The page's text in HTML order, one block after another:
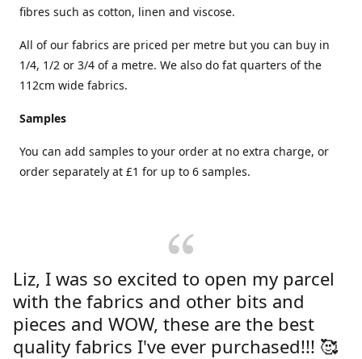
fibres such as cotton, linen and viscose.
All of our fabrics are priced per metre but you can buy in
1/4, 1/2 or 3/4 of a metre. We also do fat quarters of the
112cm wide fabrics.
Samples
You can add samples to your order at no extra charge, or
order separately at £1 for up to 6 samples.
Liz, I was so excited to open my parcel
with the fabrics and other bits and
pieces and WOW, these are the best
quality fabrics I've ever purchased!!! 🥰